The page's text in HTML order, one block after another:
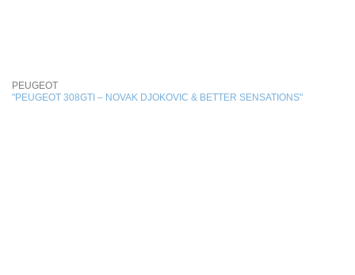
PEUGEOT
"PEUGEOT 308GTI – NOVAK DJOKOVIC & BETTER SENSATIONS"